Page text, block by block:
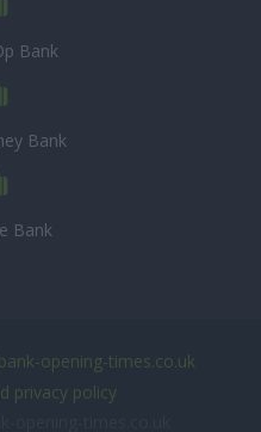
Bank
Bank
Bank
bank-opening-times.co.uk
privacy policy